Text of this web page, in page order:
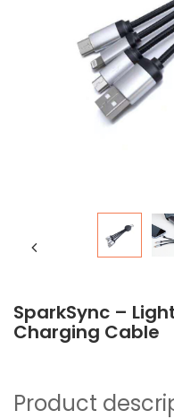
SparkSync –
Charging Cable
Product